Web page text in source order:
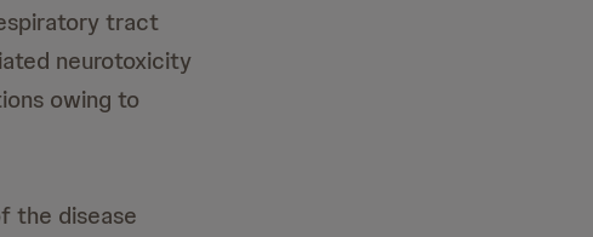
tract
neurotoxicity
owing to
the disease